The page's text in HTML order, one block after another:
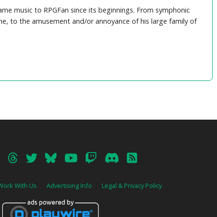
music to RPGFan since its beginnings. From symphonic
to the amusement and/or annoyance of his large family of
With Us Advertising Info Legal & Privacy Policy